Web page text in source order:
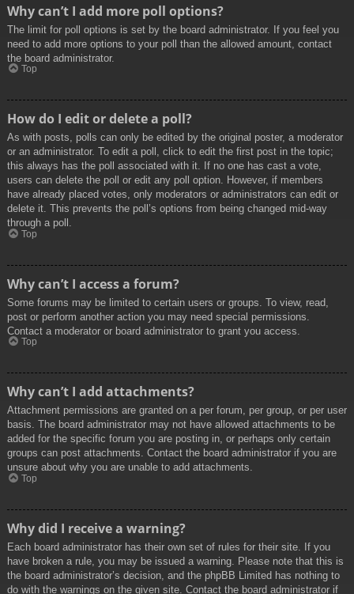
Why can’t I add more poll options?
The limit for poll options is set by the board administrator. If you feel you
need to add more options to your poll than the allowed amount, contact
the board administrator.
Top
How do I edit or delete a poll?
As with posts, polls can only be edited by the original poster, a moderator
or an administrator. To edit a poll, click to edit the first post in the topic;
this always has the poll associated with it. If no one has cast a vote,
users can delete the poll or edit any poll option. However, if members
have already placed votes, only moderators or administrators can edit or
delete it. This prevents the poll’s options from being changed mid-way
through a poll.
Top
Why can’t I access a forum?
Some forums may be limited to certain users or groups. To view, read,
post or perform another action you may need special permissions.
Contact a moderator or board administrator to grant you access.
Top
Why can’t I add attachments?
Attachment permissions are granted on a per forum, per group, or per user
basis. The board administrator may not have allowed attachments to be
added for the specific forum you are posting in, or perhaps only certain
groups can post attachments. Contact the board administrator if you are
unsure about why you are unable to add attachments.
Top
Why did I receive a warning?
Each board administrator has their own set of rules for their site. If you
have broken a rule, you may be issued a warning. Please note that this is
the board administrator’s decision, and the phpBB Limited has nothing to
do with the warnings on the given site. Contact the board administrator if